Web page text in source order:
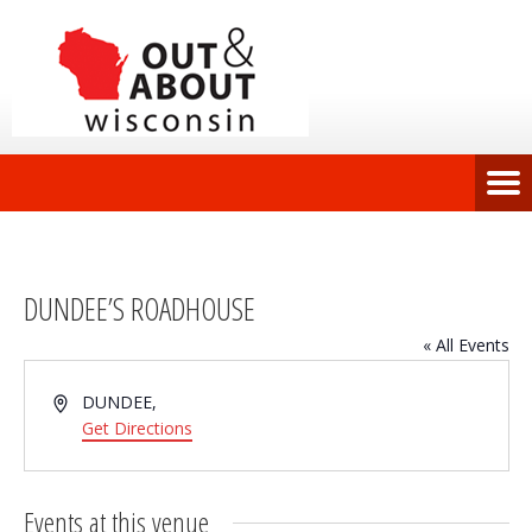
DUNDEE’S ROADHOUSE
« All Events
AddressDUNDEE,
Get Directions
Events at this venue